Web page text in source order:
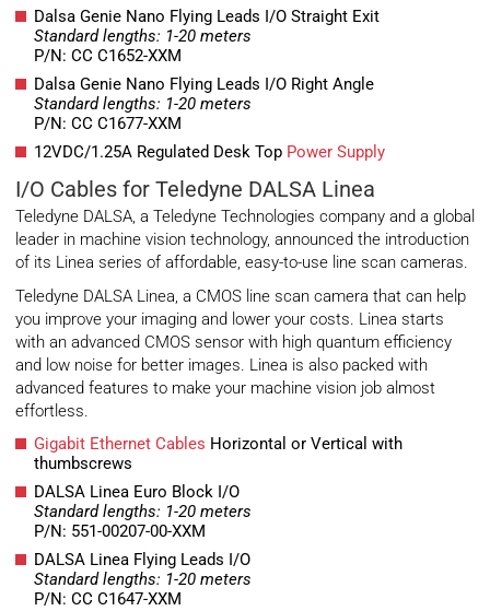
Dalsa Genie Nano Flying Leads I/O Straight Exit
Standard lengths: 1-20 meters
P/N: CC C1652-XXM
Dalsa Genie Nano Flying Leads I/O Right Angle
Standard lengths: 1-20 meters
P/N: CC C1677-XXM
12VDC/1.25A Regulated Desk Top Power Supply
I/O Cables for Teledyne DALSA Linea
Teledyne DALSA, a Teledyne Technologies company and a global
leader in machine vision technology, announced the introduction
of its Linea series of affordable, easy-to-use line scan cameras.
Teledyne DALSA Linea, a CMOS line scan camera that can help
you improve your imaging and lower your costs. Linea starts
with an advanced CMOS sensor with high quantum efficiency
and low noise for better images. Linea is also packed with
advanced features to make your machine vision job almost
effortless.
Gigabit Ethernet Cables Horizontal or Vertical with
thumbscrews
DALSA Linea Euro Block I/O
Standard lengths: 1-20 meters
P/N: 551-00207-00-XXM
DALSA Linea Flying Leads I/O
Standard lengths: 1-20 meters
P/N: CC C1647-XXM